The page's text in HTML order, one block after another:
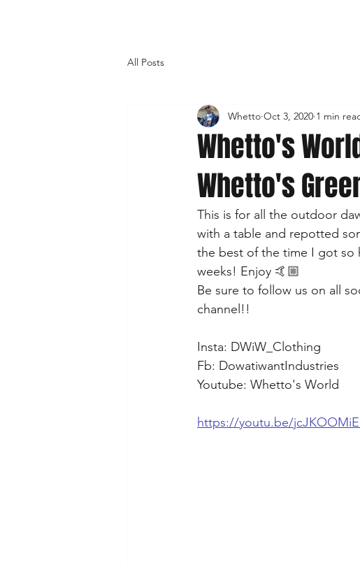
All Posts
Whetto's
Whetto's
Whetto Oct 3, 2020 1 min
This is for all the outdoor
with a table and repotted
the best of the time I got so
weeks! Enjoy 🤙🏼
Be sure to follow us on all
channel!!
Insta: DWiW_Clothing
Fb: DowatiwantIndustries
Youtube: Whetto's World
https://youtu.be/